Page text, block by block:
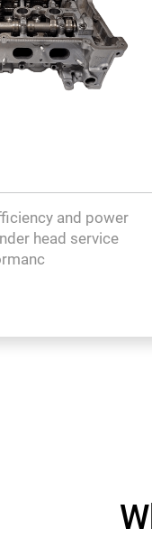
and power
head service